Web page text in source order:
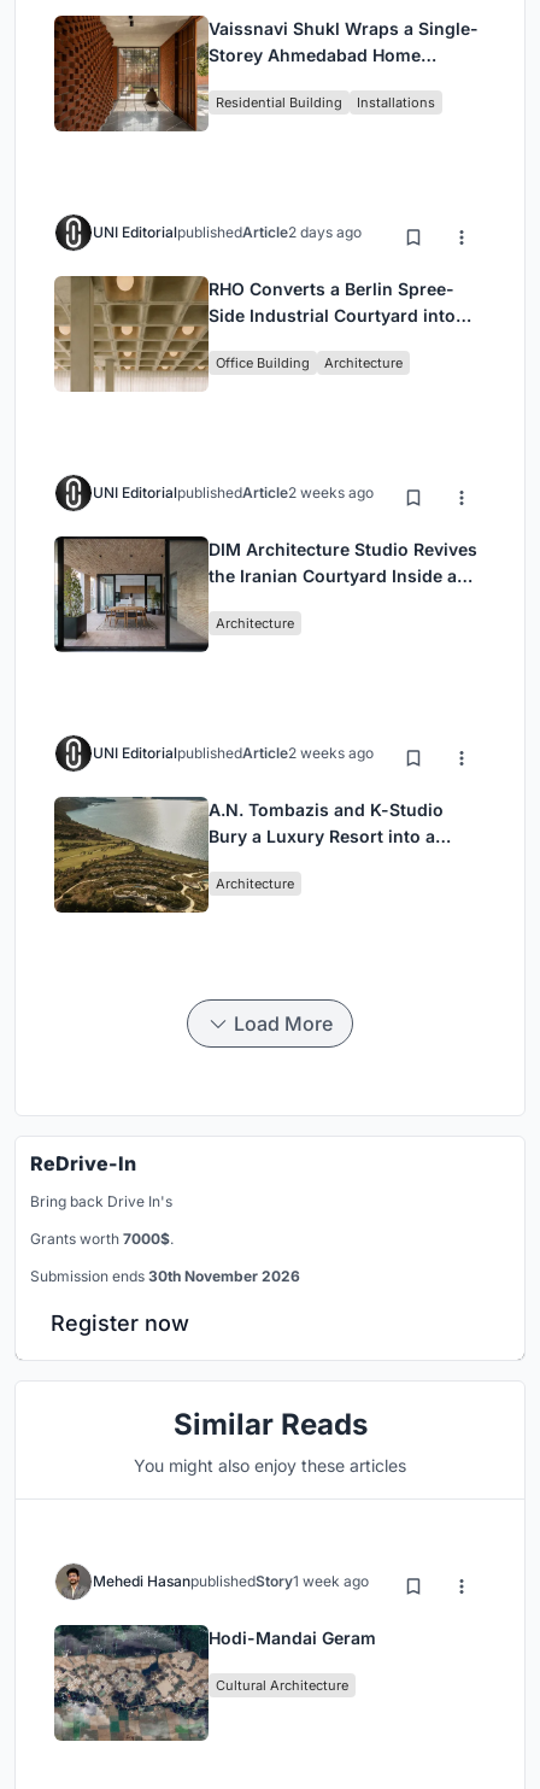
Vaissnavi Shukl Wraps a Single-
Storey Ahmedabad Home
Breathes
Residential Building Installations
UNI EditorialpublishedArticle2 days ago
RHO Converts a Berlin Spree-
Side Industrial Courtyard into
Headquarters
Office Building Architecture
UNI EditorialpublishedArticle2 weeks ago
DIM Architecture Studio Revives
the Iranian Courtyard Inside a
Architecture
UNI EditorialpublishedArticle2 weeks ago
A.N. Tombazis and K-Studio
Bury a Luxury Resort into a
Architecture
Load More
ReDrive-In
Bring back Drive In's
Grants worth 7000$.
Submission ends 30th November 2026
Register now
Similar Reads
You might also enjoy these articles
Mehedi HasanpublishedStory1 week ago
Hodi-Mandai Geram
Cultural Architecture